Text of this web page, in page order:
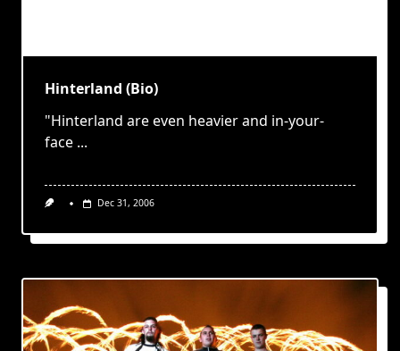
Hinterland (Bio)
"Hinterland are even heavier and in-your-
face ...
Dec 31, 2006